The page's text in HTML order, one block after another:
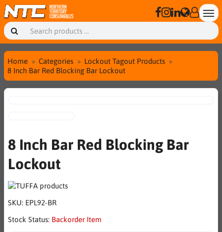
Home Categories
Lockout Tagout Products
8 Inch Bar Red Blocking Bar Lockout
8 Inch Bar Red Blocking Bar
Lockout
SKU: EPL92-BR
Stock Status: Backorder Item